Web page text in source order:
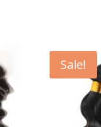
Sale!